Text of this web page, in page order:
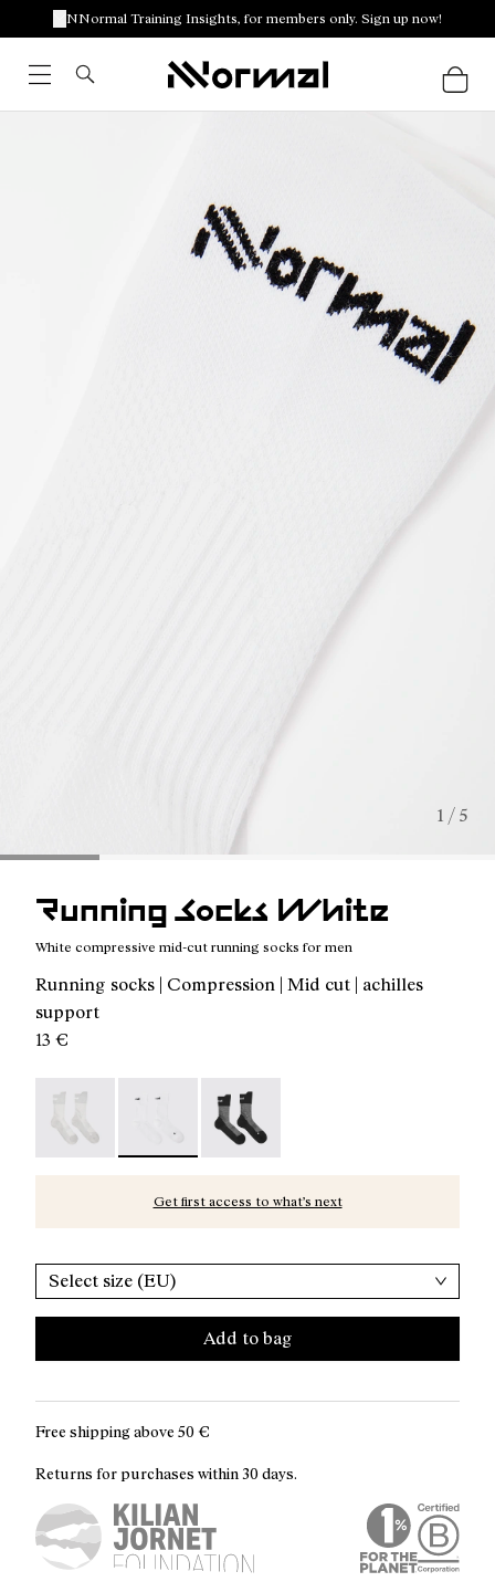
NNormal Training Insights, for members only. Sign up now!
1 / 5
Running Socks White
White compressive mid-cut running socks for men
Running socks | Compression | Mid cut | achilles
support
13 €
Running Socks Grey - N1ARS01-003
Running Socks White - N1ARS01-002 -
Running Socks Black - N1ARS01-001
Get first access to what’s next
Select size (EU)
Add to bag
Free shipping above 50 €
Returns for purchases within 30 days.